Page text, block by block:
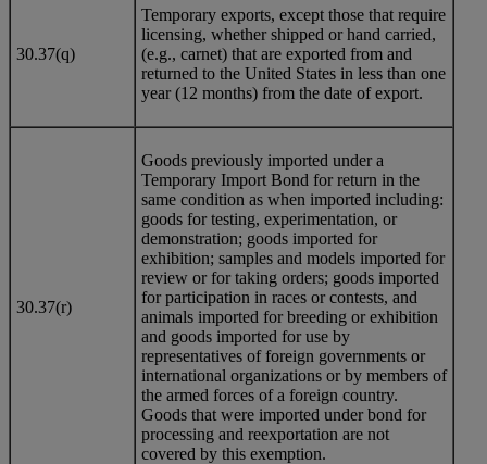
30.37(q)
Temporary exports, except those that require
licensing, whether shipped or hand carried,
(e.g., carnet) that are exported from and
returned to the United States in less than one
year (12 months) from the date of export.
30.37(r)
Goods previously imported under a
Temporary Import Bond for return in the
same condition as when imported including:
goods for testing, experimentation, or
demonstration; goods imported for
exhibition; samples and models imported for
review or for taking orders; goods imported
for participation in races or contests, and
animals imported for breeding or exhibition
and goods imported for use by
representatives of foreign governments or
international organizations or by members of
the armed forces of a foreign country.
Goods that were imported under bond for
processing and reexportation are not
covered by this exemption.